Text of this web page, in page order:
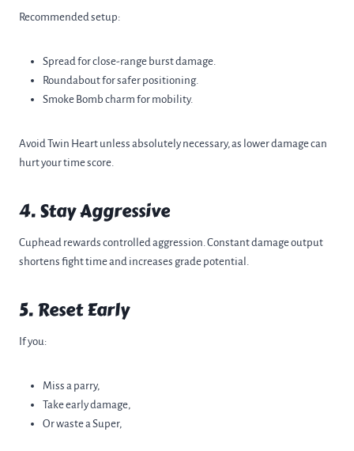
Recommended setup:
Spread for close-range burst damage.
Roundabout for safer positioning.
Smoke Bomb charm for mobility.
Avoid Twin Heart unless absolutely necessary, as lower damage can
hurt your time score.
4. Stay Aggressive
Cuphead rewards controlled aggression. Constant damage output
shortens fight time and increases grade potential.
5. Reset Early
If you:
Miss a parry,
Take early damage,
Or waste a Super,